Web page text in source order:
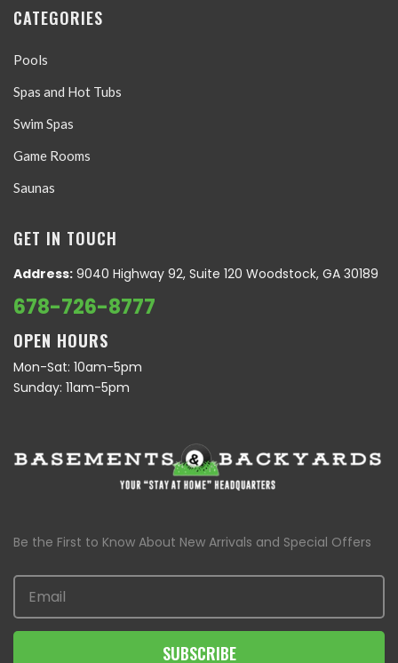
CATEGORIES
Pools
Spas and Hot Tubs
Swim Spas
Game Rooms
Saunas
GET IN TOUCH
Address: 9040 Highway 92, Suite 120 Woodstock, GA 30189
678-726-8777
OPEN HOURS
Mon-Sat: 10am-5pm
Sunday: 11am-5pm
Be the First to Know About New Arrivals and Special Offers
SUBSCRIBE